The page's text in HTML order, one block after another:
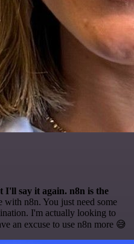
I'll say it again. n8n is the
with n8n. You just need some
I'm actually looking to
an excuse to use n8n more 😅